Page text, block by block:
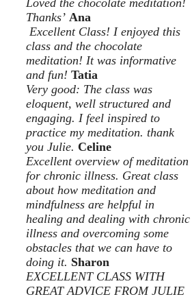
Loved the chocolate meditation!
Thanks’ Ana
Excellent Class! I enjoyed this
class and the chocolate
meditation! It was informative
and fun! Tatia
Very good: The class was
eloquent, well structured and
engaging. I feel inspired to
practice my meditation. thank
you Julie. Celine
Excellent overview of meditation
for chronic illness. Great class
about how meditation and
mindfulness are helpful in
healing and dealing with chronic
illness and overcoming some
obstacles that we can have to
doing it. Sharon
EXCELLENT CLASS WITH
GREAT ADVICE FROM JULIE